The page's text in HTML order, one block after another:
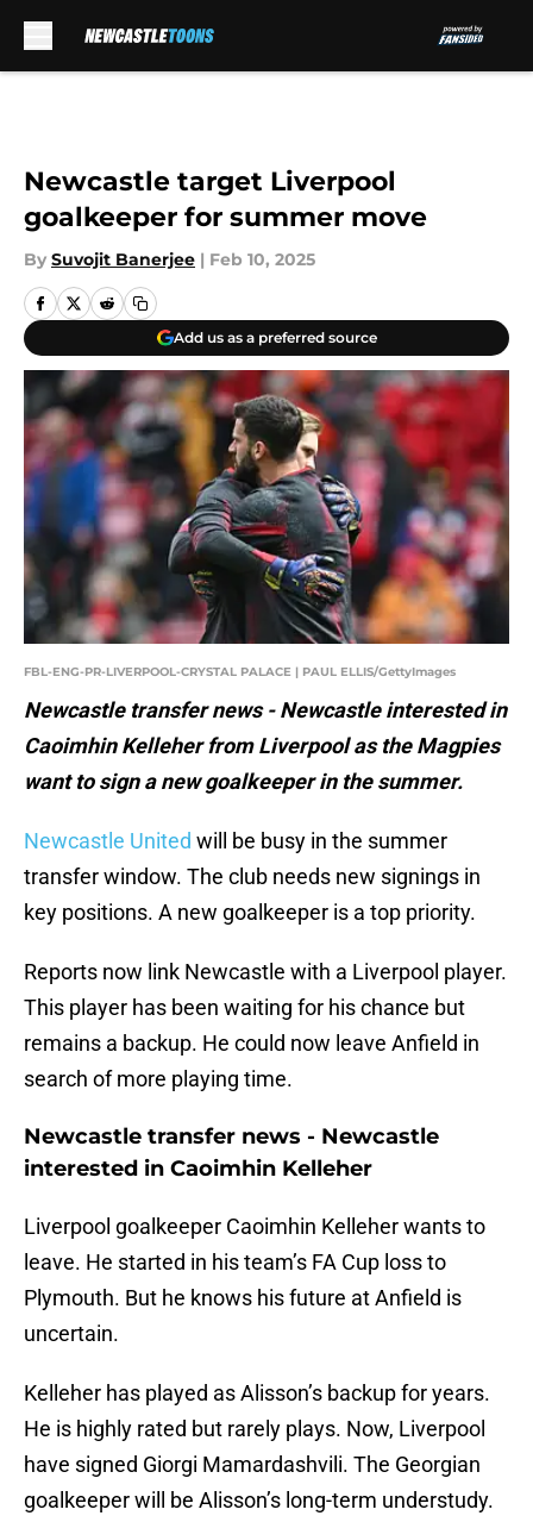
Newcastle target Liverpool
goalkeeper for summer move
By Suvojit Banerjee | Feb 10, 2025
Add us as a preferred source
FBL-ENG-PR-LIVERPOOL-CRYSTAL PALACE | PAUL ELLIS/GettyImages
Newcastle transfer news - Newcastle interested in
Caoimhin Kelleher from Liverpool as the Magpies
want to sign a new goalkeeper in the summer.
Newcastle United will be busy in the summer
transfer window. The club needs new signings in
key positions. A new goalkeeper is a top priority.
Reports now link Newcastle with a Liverpool player.
This player has been waiting for his chance but
remains a backup. He could now leave Anfield in
search of more playing time.
Newcastle transfer news - Newcastle
interested in Caoimhin Kelleher
Liverpool goalkeeper Caoimhin Kelleher wants to
leave. He started in his team’s FA Cup loss to
Plymouth. But he knows his future at Anfield is
uncertain.
Kelleher has played as Alisson’s backup for years.
He is highly rated but rarely plays. Now, Liverpool
have signed Giorgi Mamardashvili. The Georgian
goalkeeper will be Alisson’s long-term understudy.